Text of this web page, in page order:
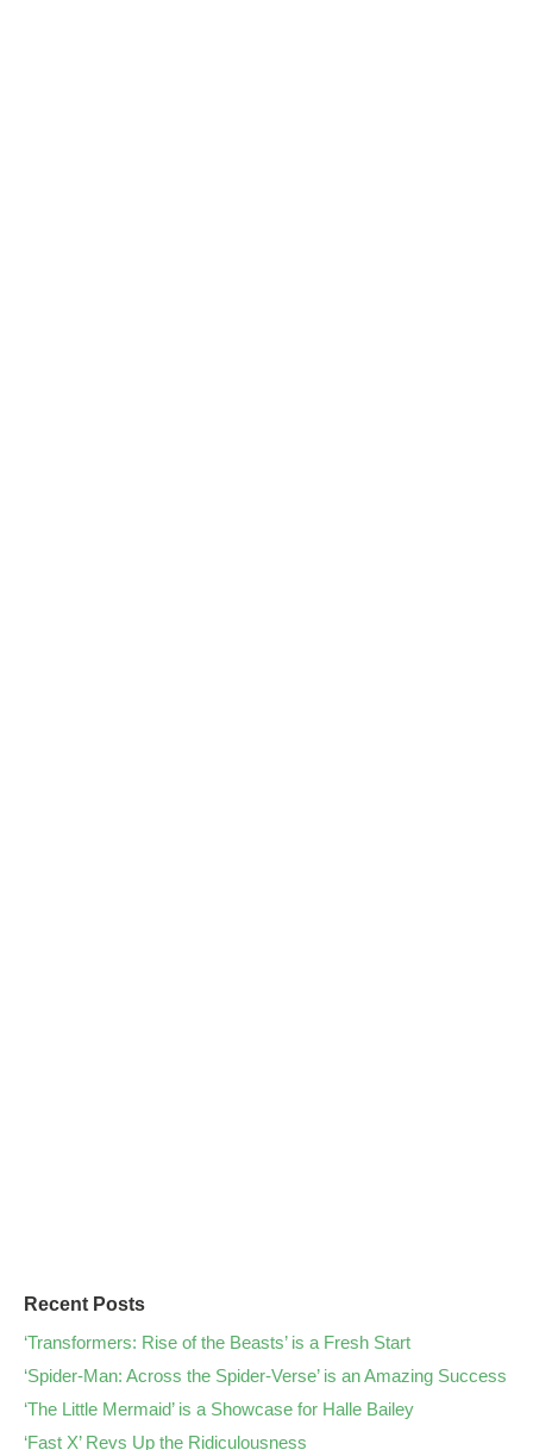
Recent Posts
‘Transformers: Rise of the Beasts’ is a Fresh Start
‘Spider-Man: Across the Spider-Verse’ is an Amazing Success
‘The Little Mermaid’ is a Showcase for Halle Bailey
‘Fast X’ Revs Up the Ridiculousness